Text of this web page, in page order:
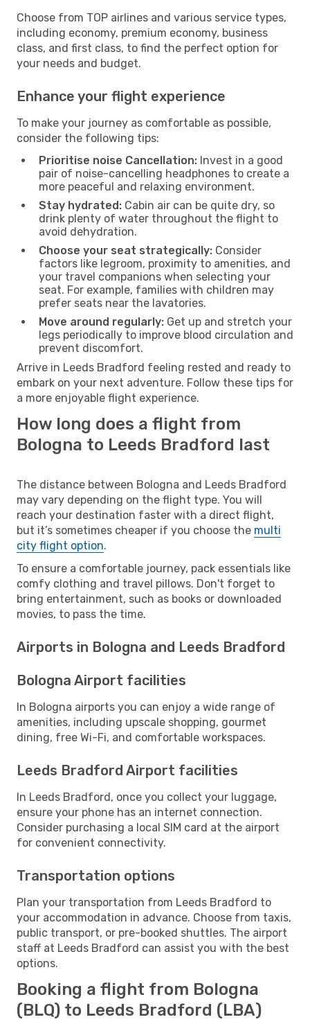
Choose from TOP airlines and various service types,
including economy, premium economy, business
class, and first class, to find the perfect option for
your needs and budget.
Enhance your flight experience
To make your journey as comfortable as possible,
consider the following tips:
Prioritise noise Cancellation: Invest in a good
pair of noise-cancelling headphones to create a
more peaceful and relaxing environment.
Stay hydrated: Cabin air can be quite dry, so
drink plenty of water throughout the flight to
avoid dehydration.
Choose your seat strategically: Consider
factors like legroom, proximity to amenities, and
your travel companions when selecting your
seat. For example, families with children may
prefer seats near the lavatories.
Move around regularly: Get up and stretch your
legs periodically to improve blood circulation and
prevent discomfort.
Arrive in Leeds Bradford feeling rested and ready to
embark on your next adventure. Follow these tips for
a more enjoyable flight experience.
How long does a flight from
Bologna to Leeds Bradford last
The distance between Bologna and Leeds Bradford
may vary depending on the flight type. You will
reach your destination faster with a direct flight,
but it’s sometimes cheaper if you choose the multi
city flight option.
To ensure a comfortable journey, pack essentials like
comfy clothing and travel pillows. Don't forget to
bring entertainment, such as books or downloaded
movies, to pass the time.
Airports in Bologna and Leeds Bradford
Bologna Airport facilities
In Bologna airports you can enjoy a wide range of
amenities, including upscale shopping, gourmet
dining, free Wi-Fi, and comfortable workspaces.
Leeds Bradford Airport facilities
In Leeds Bradford, once you collect your luggage,
ensure your phone has an internet connection.
Consider purchasing a local SIM card at the airport
for convenient connectivity.
Transportation options
Plan your transportation from Leeds Bradford to
your accommodation in advance. Choose from taxis,
public transport, or pre-booked shuttles. The airport
staff at Leeds Bradford can assist you with the best
options.
Booking a flight from Bologna
(BLQ) to Leeds Bradford (LBA)